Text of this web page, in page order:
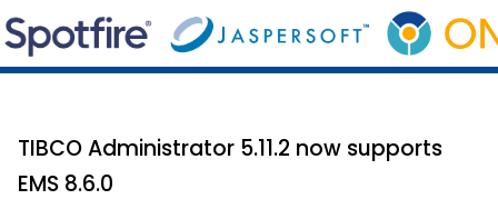
TIBCO Administrator 5.11.2 now supports
EMS 8.6.0